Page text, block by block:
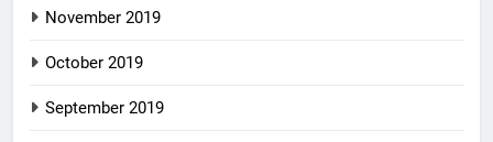
November 2019
October 2019
September 2019